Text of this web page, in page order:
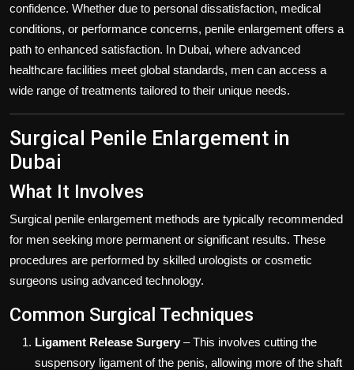
confidence. Whether due to personal dissatisfaction, medical
conditions, or performance concerns, penile enlargement offers a
path to enhanced satisfaction. In Dubai, where advanced
healthcare facilities meet global standards, men can access a
wide range of treatments tailored to their unique needs.
Surgical Penile Enlargement in
Dubai
What It Involves
Surgical penile enlargement methods are typically recommended
for men seeking more permanent or significant results. These
procedures are performed by skilled urologists or cosmetic
surgeons using advanced technology.
Common Surgical Techniques
Ligament Release Surgery – This involves cutting the
suspensory ligament of the penis, allowing more of the shaft